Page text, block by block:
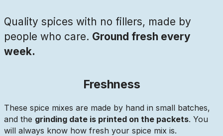
Quality spices with no fillers, made by
people who care. Ground fresh every
week.
Freshness
These spice mixes are made by hand in small batches,
and the grinding date is printed on the packets. You
will always know how fresh your spice mix is.